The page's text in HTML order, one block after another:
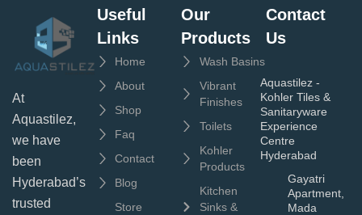
At
Aquastilez,
we have
been
Hyderabad’s
trusted
Useful
Links
Home
About
Shop
Faq
Contact
Blog
Store
Our
Products
Wash Basins
Vibrant
Finishes
Toilets
Kohler
Products
Kitchen
Sinks &
Contact
Us
Aquastilez -
Kohler Tiles &
Sanitaryware
Experience
Centre
Hyderabad
Gayatri
Apartment,
Mada